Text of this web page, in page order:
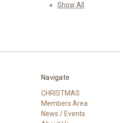
Show All
Navigate
CHRISTMAS
Members Area
News / Events